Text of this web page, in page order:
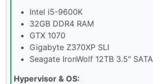
Intel i5-9600K
32GB DDR4 RAM
GTX 1070
Gigabyte Z370XP SLI
Seagate IronWolf 12TB 3.5" SATA
Hypervisor & OS: